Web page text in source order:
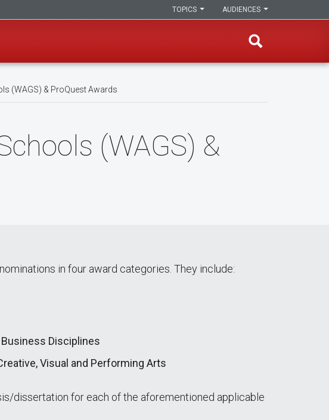
AUDIENCES
TOPICS
(WAGS) & ProQuest Awards
(WAGS) &
in four award categories. They include:
Disciplines
Visual and Performing Arts
dissertation for each of the aforementioned applicable